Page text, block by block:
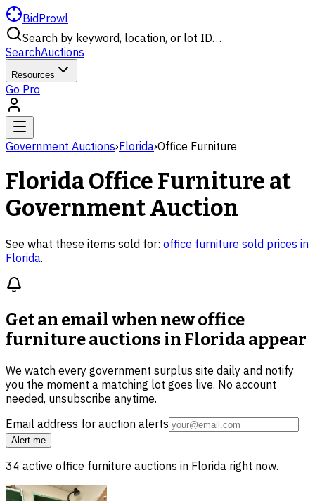
BidProwl
Search by keyword, location, or lot ID…
SearchAuctions
Resources
Go Pro
Government Auctions›Florida›Office Furniture
FloridaOffice Furniture at
Government Auction
See what these items sold for: office furniture sold prices in
Florida.
Get an email when newoffice
furniture auctions in Floridaappear
We watch every government surplus site daily and notify
you the moment a matching lot goes live. No account
needed, unsubscribe anytime.
Email address for auction alerts
Alert me
34 active office furniture auctions in Florida right now.